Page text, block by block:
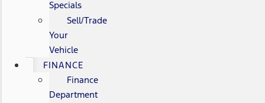
Specials
Sell/Trade
Your
Vehicle
FINANCE
Finance
Department